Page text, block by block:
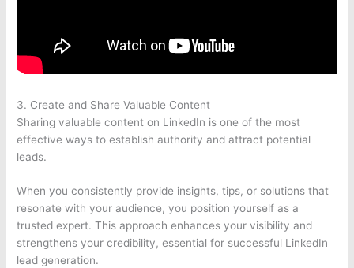
3. Create and Share Valuable Content
Sharing valuable content on LinkedIn is one of the most
effective ways to establish authority and attract potential
leads.
When you consistently provide insights, tips, or solutions that
resonate with your audience, you position yourself as a
trusted expert. This approach enhances your visibility and
strengthens your credibility, essential for successful LinkedIn
lead generation.